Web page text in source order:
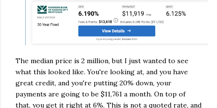
The median price is 2 million, but I just wanted to see
what this looked like. You're looking at, and you have
great credit, and you're putting 20% down, your
payments are going to be $11,761 a month. On top of
that, you get it right at 6%. This is not a quoted rate, and